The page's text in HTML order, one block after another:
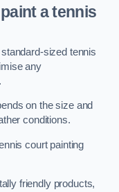
a tennis
sized tennis
any
on the size and
conditions.
court painting
friendly products,